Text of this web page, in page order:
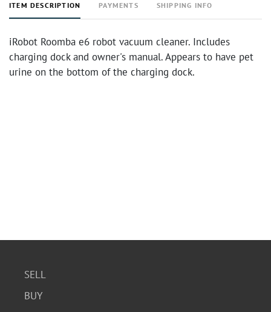
ITEM DESCRIPTION PAYMENTS SHIPPING INFO
iRobot Roomba e6 robot vacuum cleaner. Includes
charging dock and owner's manual. Appears to have pet
urine on the bottom of the charging dock.
SELL
BUY